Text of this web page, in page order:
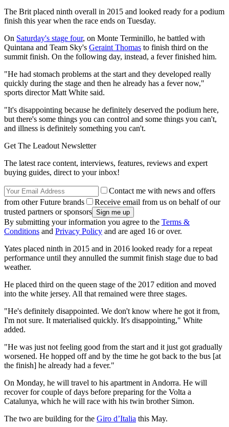
The Brit placed ninth overall in 2015 and looked ready for a podium
finish this year when the race ends on Tuesday.
On Saturday's stage four, on Monte Terminillo, he battled with
Quintana and Team Sky's Geraint Thomas to finish third on the
summit finish. On the following day, instead, a fever finished him.
"He had stomach problems at the start and they developed really
quickly during the stage and then he already has a fever now,"
sports director Matt White said.
"It's disappointing because he definitely deserved the podium here,
but there's some things you can control and some things you can't,
and illness is definitely something you can't.
Get The Leadout Newsletter
The latest race content, interviews, features, reviews and expert
buying guides, direct to your inbox!
Contact me with news and offers
from other Future brands
Receive email from us on behalf of our
trusted partners or sponsors
By submitting your information you agree to the Terms &
Conditions and Privacy Policy and are aged 16 or over.
Yates placed ninth in 2015 and in 2016 looked ready for a repeat
performance until they annulled the summit finish stage due to bad
weather.
He placed third on the queen stage of the 2017 edition and moved
into the white jersey. All that remained were three stages.
"He's definitely disappointed. We don't know where he got it from,
I'm not sure. It materialised quickly. It's disappointing," White
added.
"He was just not feeling good from the start and it just got gradually
worsened. He hopped off and by the time he got back to the bus [at
the finish] he already had a fever."
On Monday, he will travel to his apartment in Andorra. He will
recover for couple of days before preparing for the Volta a
Catalunya, which he will race with his twin brother Simon.
The two are building for the Giro d’Italia this May.